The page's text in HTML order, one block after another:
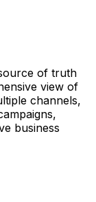
of truth
view of
channels,
business